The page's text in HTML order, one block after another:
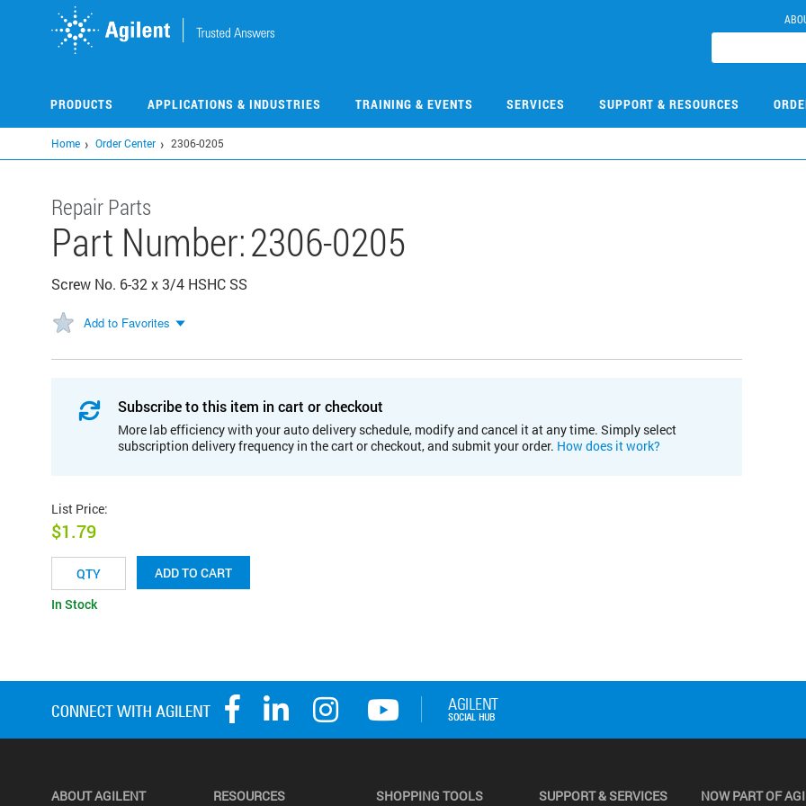
PRODUCTS APPLICATIONS & INDUSTRIES TRAINING & EVENTS SERVICES SUPPORT & RESOURCES
Home Order Center 2306-0205
Repair Parts
Part Number:2306-0205
Screw No. 6-32 x 3/4 HSHC SS
Add to Favorites
Subscribe to this item in cart or checkout
More lab efficiency with your auto delivery schedule, modify and cancel it at any time. Simply select
subscription delivery frequency in the cart or checkout, and submit your order. How does it work?
List Price:
$1.79
ADD TO CART
In Stock
ABOUT AGILENT RESOURCES SHOPPING TOOLS SUPPORT & SERVICES NOW PART OF